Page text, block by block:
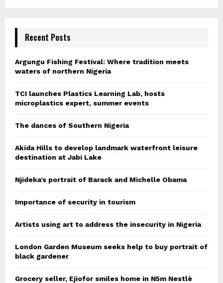
Recent Posts
Argungu Fishing Festival: Where tradition meets
waters of northern Nigeria
TCI launches Plastics Learning Lab, hosts
microplastics expert, summer events
The dances of Southern Nigeria
Akida Hills to develop landmark waterfront leisure
destination at Jabi Lake
Njideka’s portrait of Barack and Michelle Obama
Importance of security in tourism
Artists using art to address the insecurity in Nigeria
London Garden Museum seeks help to buy portrait of
black gardener
Grocery seller, Ejiofor smiles home in N5m Nestlè